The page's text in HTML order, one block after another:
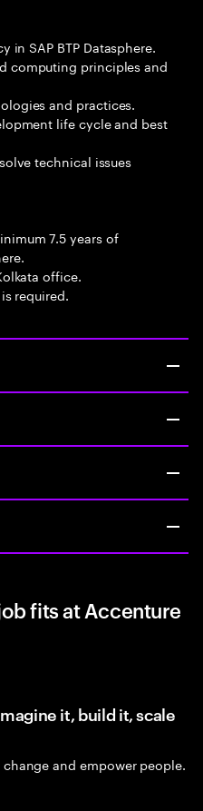
in SAP BTP Datasphere.
computing principles and
and practices.
life cycle and best
technical issues
7.5 years of
office.
required.
fits at Accenture
it, build it, scale
and empower people.